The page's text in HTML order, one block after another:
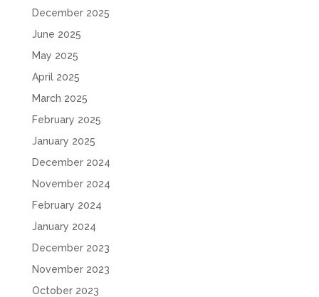
December 2025
June 2025
May 2025
April 2025
March 2025
February 2025
January 2025
December 2024
November 2024
February 2024
January 2024
December 2023
November 2023
October 2023